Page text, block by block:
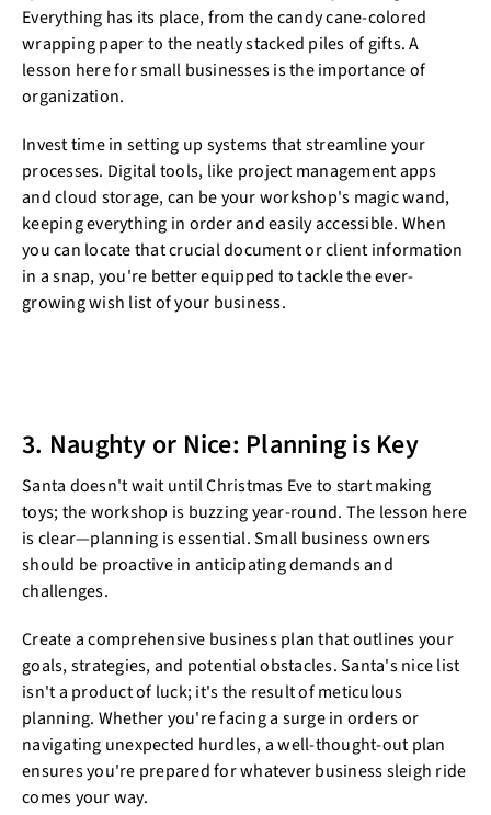
Everything has its place, from the candy cane-colored
wrapping paper to the neatly stacked piles of gifts. A
lesson here for small businesses is the importance of
organization.
Invest time in setting up systems that streamline your
processes. Digital tools, like project management apps
and cloud storage, can be your workshop's magic wand,
keeping everything in order and easily accessible. When
you can locate that crucial document or client information
in a snap, you're better equipped to tackle the ever-
growing wish list of your business.
3. Naughty or Nice: Planning is Key
Santa doesn't wait until Christmas Eve to start making
toys; the workshop is buzzing year-round. The lesson here
is clear—planning is essential. Small business owners
should be proactive in anticipating demands and
challenges.
Create a comprehensive business plan that outlines your
goals, strategies, and potential obstacles. Santa's nice list
isn't a product of luck; it's the result of meticulous
planning. Whether you're facing a surge in orders or
navigating unexpected hurdles, a well-thought-out plan
ensures you're prepared for whatever business sleigh ride
comes your way.